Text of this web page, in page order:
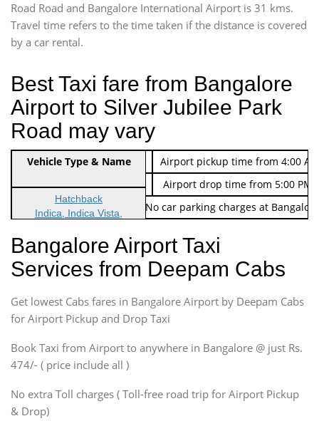
Road Road and Bangalore International Airport is 31 kms.
Travel time refers to the time taken if the distance is covered
by a car rental.
Best Taxi fare from Bangalore
Airport to Silver Jubilee Park
Road may vary
Indica Non/AC Rs. 474/-
Airport pickup time from 4:00
Indica Non/AC
Rs. 674/-
Airport drop time from 5:00 PM
Note: No toll Charges & No car parking charges at
Vehicle Type & Name
Hatchback
Indica, Indica Vista,
Sedan
Etious, Swift Dezire,
Indigo, Logan, Vertio, Xcnt
SUV
Innova, Maruthi Ertiga,
SUV
Innova, Xylo
SUV
Innova, Xylo
Bangalore Airport Taxi
Services from Deepam Cabs
Get lowest Cabs fares in Bangalore Airport by Deepam Cabs
for Airport Pickup and Drop Taxi
Book Taxi from Airport to anywhere in Bangalore @ just Rs.
474/- ( price include all )
No extra Toll charges ( Toll-free road trip for Airport Pickup
& Drop)